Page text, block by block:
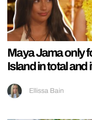
Maya Jama only
Island in total and
Ellissa Bain